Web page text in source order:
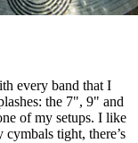
every band that I
the 7", 9" and
of my setups. I like
tight, there’s